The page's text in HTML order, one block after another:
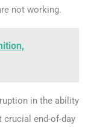
not working.
in the ability
end-of-day